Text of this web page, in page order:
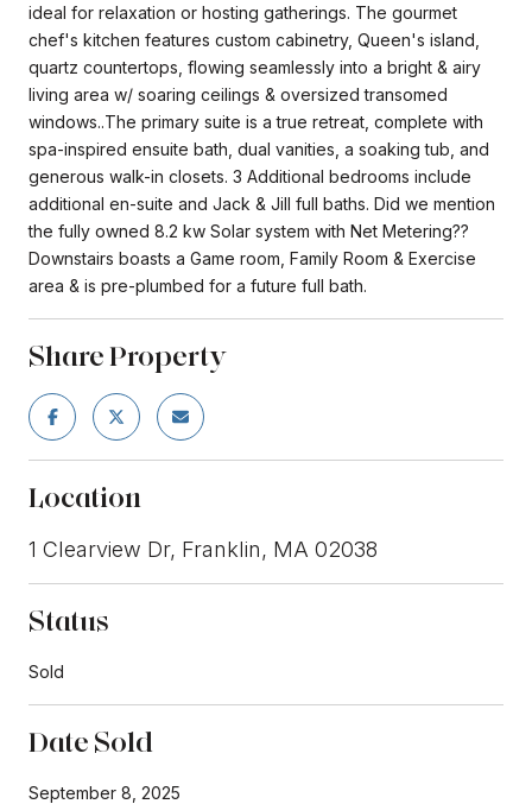
ideal for relaxation or hosting gatherings. The gourmet
chef's kitchen features custom cabinetry, Queen's island,
quartz countertops, flowing seamlessly into a bright & airy
living area w/ soaring ceilings & oversized transomed
windows..The primary suite is a true retreat, complete with
spa-inspired ensuite bath, dual vanities, a soaking tub, and
generous walk-in closets. 3 Additional bedrooms include
additional en-suite and Jack & Jill full baths. Did we mention
the fully owned 8.2 kw Solar system with Net Metering??
Downstairs boasts a Game room, Family Room & Exercise
area & is pre-plumbed for a future full bath.
Share Property
Location
1 Clearview Dr, Franklin, MA 02038
Status
Sold
Date Sold
September 8, 2025